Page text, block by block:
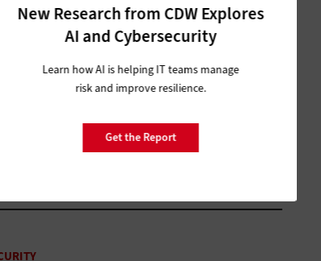
we’re putting in [the
that’s so rewarding.”
Care and Adolescent Medicine, Phoenix
New Research from CDW Explores
AI and Cybersecurity
Learn how AI is helping IT teams manage
risk and improve resilience.
Get the Report